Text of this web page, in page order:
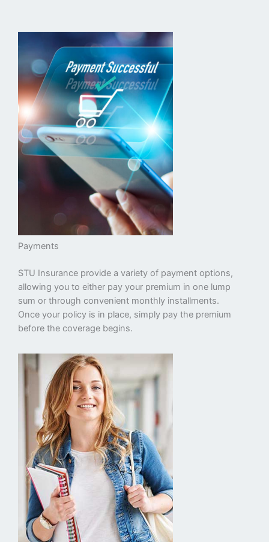
Payments
STU Insurance provide a variety of payment options,
allowing you to either pay your premium in one lump
sum or through convenient monthly installments.
Once your policy is in place, simply pay the premium
before the coverage begins.